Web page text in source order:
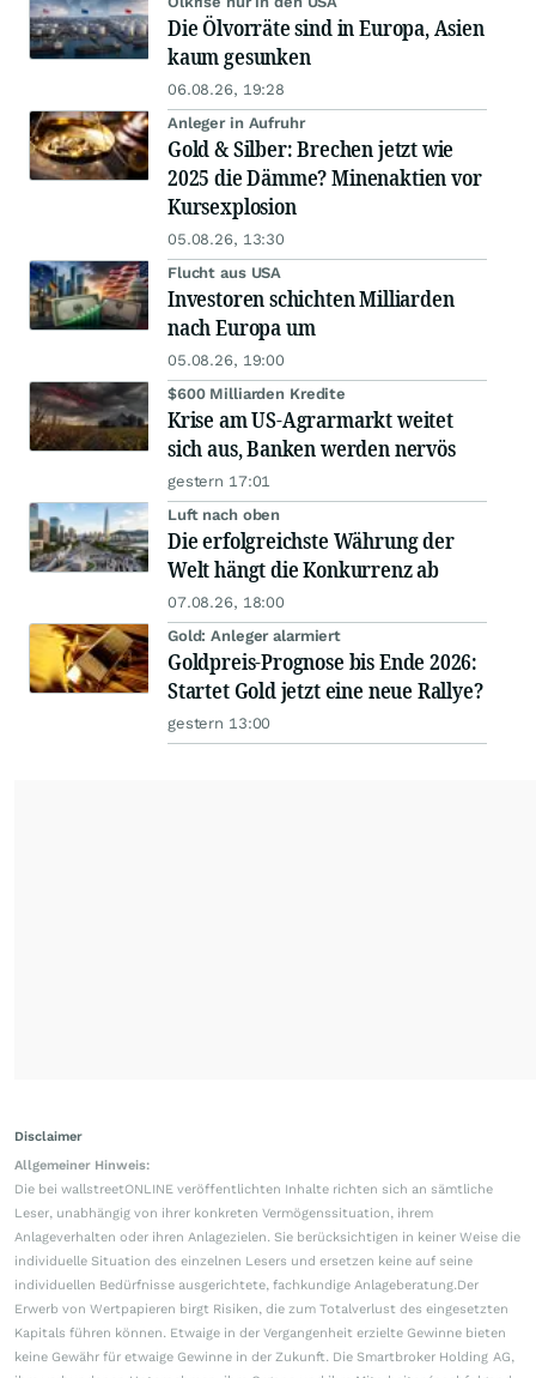
Die Ölvorräte sind in Europa, Asien
kaum gesunken
06.08.26, 19:28
Anleger in Aufruhr
Gold & Silber: Brechen jetzt wie
2025 die Dämme? Minenaktien vor
Kursexplosion
05.08.26, 13:30
Flucht aus USA
Investoren schichten Milliarden
nach Europa um
05.08.26, 19:00
$600 Milliarden Kredite
Krise am US-Agrarmarkt weitet
sich aus, Banken werden nervös
gestern 17:01
Luft nach oben
Die erfolgreichste Währung der
Welt hängt die Konkurrenz ab
07.08.26, 18:00
Gold: Anleger alarmiert
Goldpreis-Prognose bis Ende 2026:
Startet Gold jetzt eine neue Rallye?
gestern 13:00
Disclaimer
Allgemeiner Hinweis:
Die bei wallstreetONLINE veröffentlichten Inhalte richten sich an sämtliche
Leser, unabhängig von ihrer konkreten Vermögenssituation, ihrem
Anlageverhalten oder ihren Anlagezielen. Sie berücksichtigen in keiner Weise die
individuelle Situation des einzelnen Lesers und ersetzen keine auf seine
individuellen Bedürfnisse ausgerichtete, fachkundige Anlageberatung.Der
Erwerb von Wertpapieren birgt Risiken, die zum Totalverlust des eingesetzten
Kapitals führen können. Etwaige in der Vergangenheit erzielte Gewinne bieten
keine Gewähr für etwaige Gewinne in der Zukunft. Die Smartbroker Holding AG,